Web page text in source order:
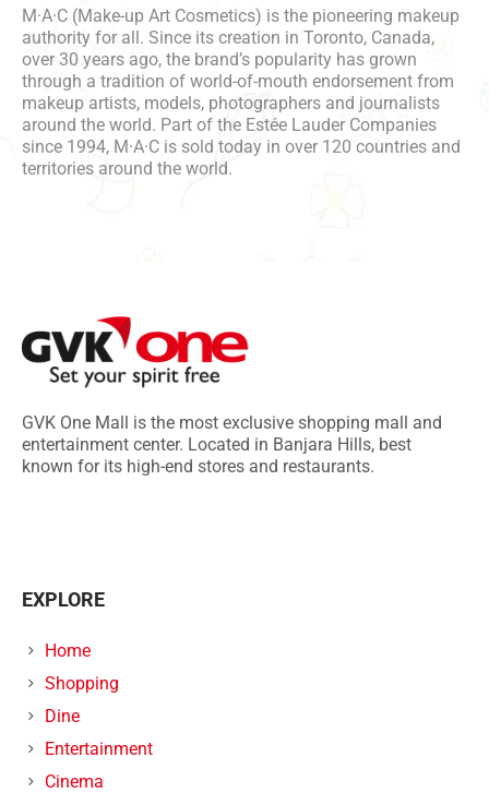
M·A·C (Make-up Art Cosmetics) is the pioneering makeup
authority for all. Since its creation in Toronto, Canada,
over 30 years ago, the brand’s popularity has grown
through a tradition of world-of-mouth endorsement from
makeup artists, models, photographers and journalists
around the world. Part of the Estée Lauder Companies
since 1994, M·A·C is sold today in over 120 countries and
territories around the world.
GVK One Mall is the most exclusive shopping mall and
entertainment center. Located in Banjara Hills, best
known for its high-end stores and restaurants.
EXPLORE
Home
Shopping
Dine
Entertainment
Cinema